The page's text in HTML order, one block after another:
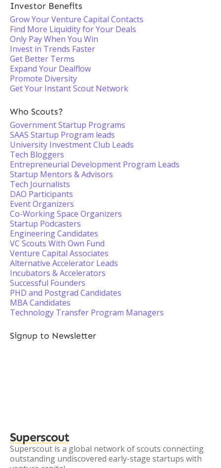
Investor Benefits
Grow Your Venture Capital Contacts
Find More Liquidity for Your Deals
Only Pay When You Win
Invest in Trends Faster
Get Better Terms
Expand Your Dealflow
Promote Diversity
Get Your Instant Scout Network
Who Scouts?
Government Startup Programs
SAAS Startup Program leads
University Investment Club Leads
Tech Bloggers
Entrepreneurial Development Program Leads
Startup Mentors & Advisors
Tech Journalists
DAO Participants
Event Organizers
Co-Working Space Organizers
Startup Podcasters
Engineering Candidates
VC Scouts With Own Fund
Venture Capital Associates
Alternative Accelerator Leads
Incubators & Accelerators
Successful Founders
PHD and Postgrad Candidates
MBA Candidates
Technology Transfer Program Managers
Signup to Newsletter
Superscout
Superscout is a global network of scouts connecting
outstanding undiscovered early-stage startups with